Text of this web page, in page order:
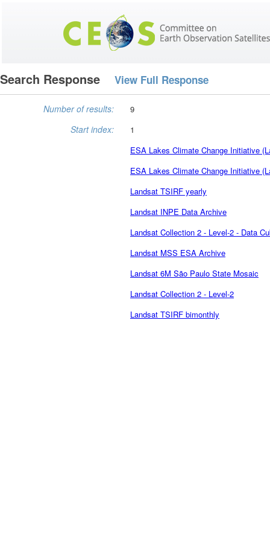
Search Response View Full Response
Number of results: 9
Start index:
1
ESA Lakes Climate Change Initiative
ESA Lakes Climate Change Initiative
Landsat TSIRF yearly
Landsat INPE Data Archive
Landsat Collection 2 - Level-2 - Data
Landsat MSS ESA Archive
Landsat 6M São Paulo State Mosaic
Landsat Collection 2 - Level-2
Landsat TSIRF bimonthly